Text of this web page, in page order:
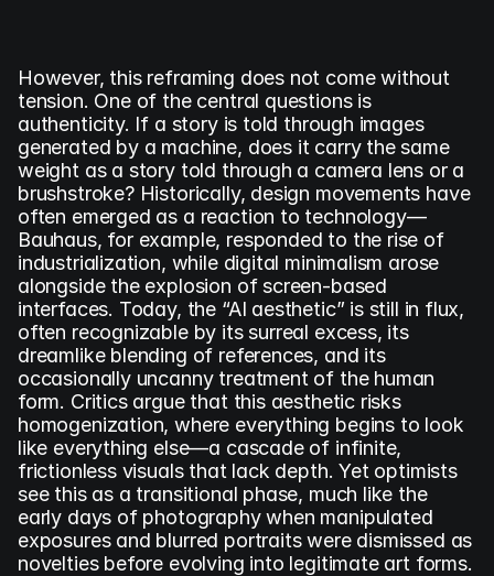
However, this reframing does not come without
tension. One of the central questions is
authenticity. If a story is told through images
generated by a machine, does it carry the same
weight as a story told through a camera lens or a
brushstroke? Historically, design movements have
often emerged as a reaction to technology—
Bauhaus, for example, responded to the rise of
industrialization, while digital minimalism arose
alongside the explosion of screen-based
interfaces. Today, the “AI aesthetic” is still in flux,
often recognizable by its surreal excess, its
dreamlike blending of references, and its
occasionally uncanny treatment of the human
form. Critics argue that this aesthetic risks
homogenization, where everything begins to look
like everything else—a cascade of infinite,
frictionless visuals that lack depth. Yet optimists
see this as a transitional phase, much like the
early days of photography when manipulated
exposures and blurred portraits were dismissed as
novelties before evolving into legitimate art forms.